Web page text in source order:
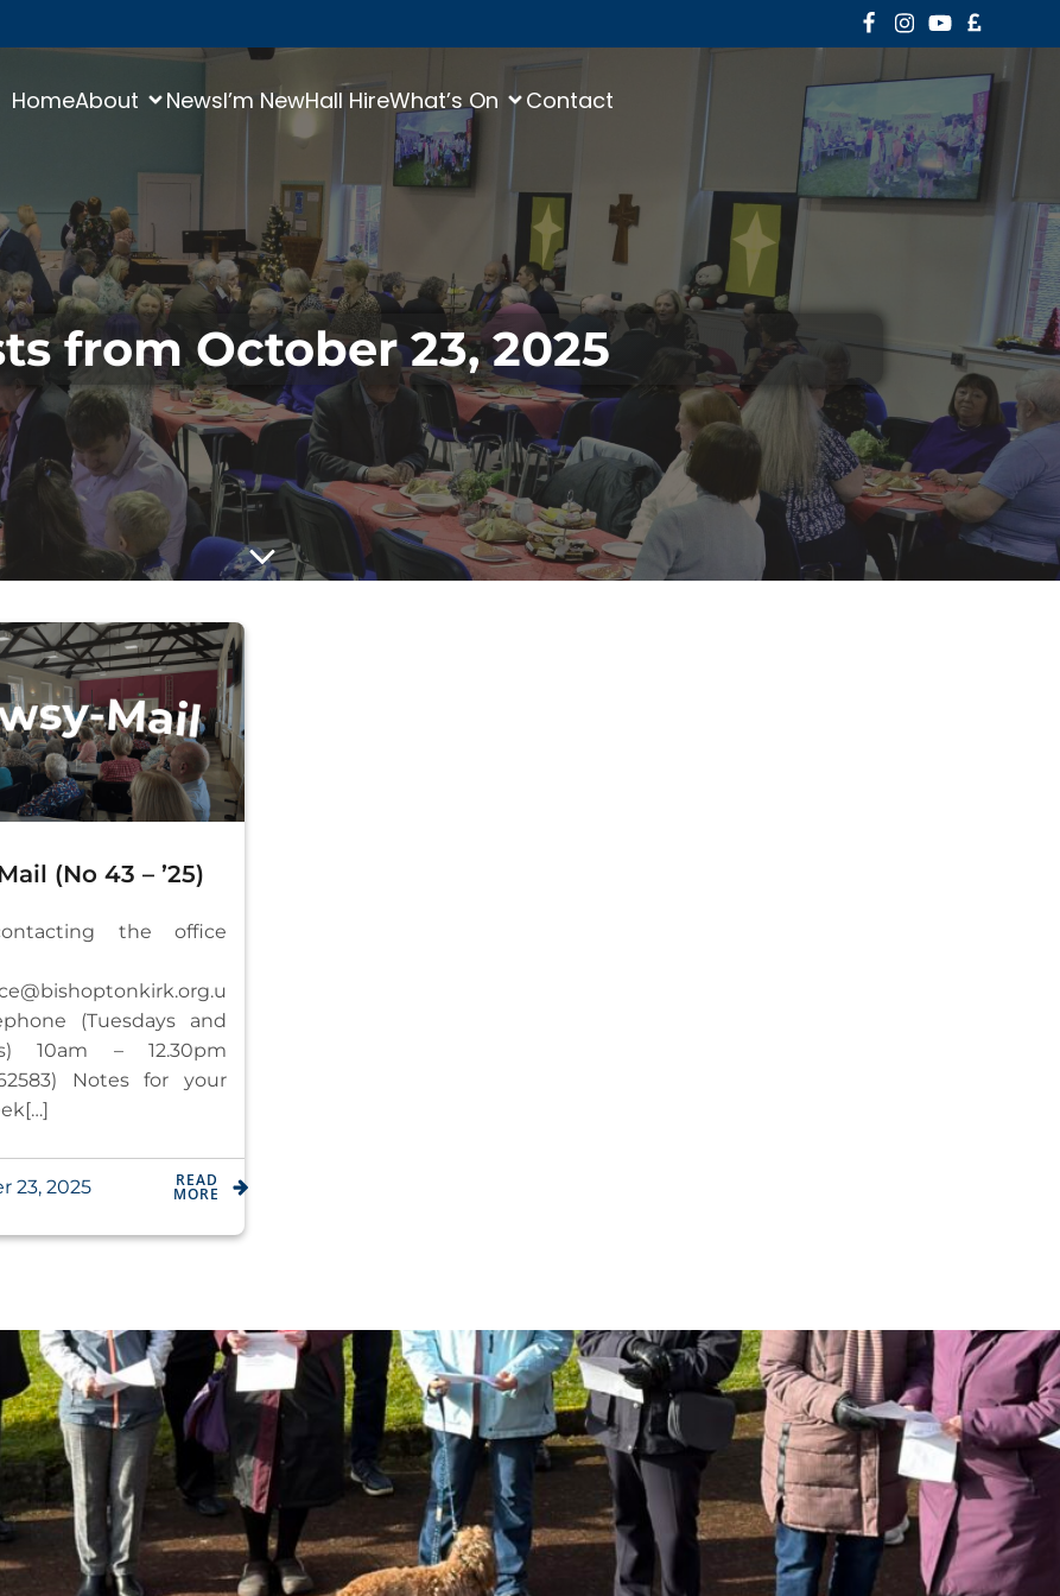
HomeAbout NewsI’m NewHall HireWhat’s On Contact
from October 23, 2025
(No 43 – ’25)
the office
(Tuesdays and
10am – 12.30pm
Notes for your
23, 2025 READ
MORE